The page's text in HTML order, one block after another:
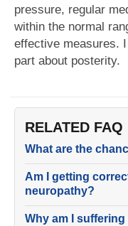
pressure, regular
within the normal
effective measures.
part about posterity.
RELATED FAQ
What are the
Am I getting
neuropathy?
Why am I